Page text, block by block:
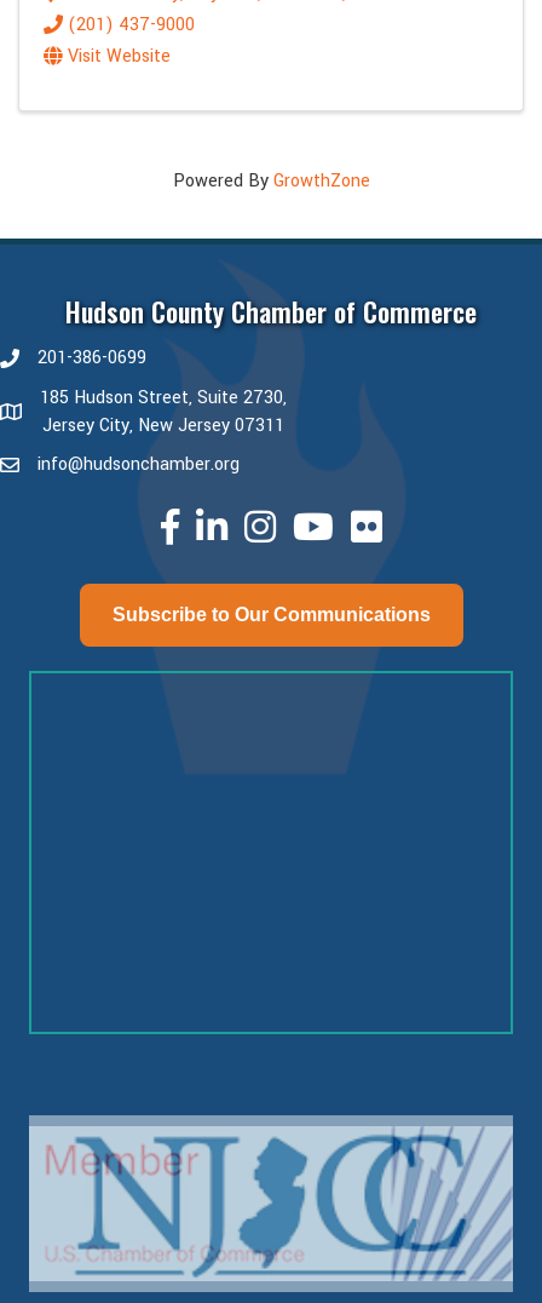
(201) 437-9000
Visit Website
Powered ByGrowthZone
Hudson County Chamber of Commerce
phone number
201-386-0699
map and address
185 Hudson Street, Suite 2730,
Jersey City, New Jersey 07311
emailinfo@hudsonchamber.org
facebooklinked inInstagramyoutube
Subscribe to Our Communications